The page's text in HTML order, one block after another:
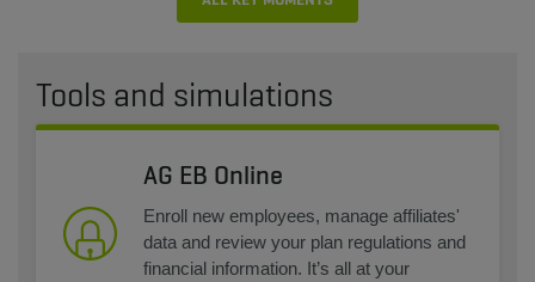
Tools and simulations
AG EB Online
Enroll new employees, manage affiliates'
data and review your plan regulations and
financial information. It’s all at your